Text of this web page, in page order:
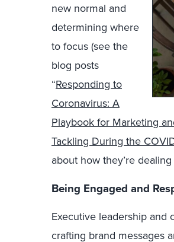
new normal and
determining where
to focus (see the
blog posts
“Responding to
Coronavirus: A
Playbook for Marketing
Tackling During the
about how they’re
Being Engaged and
Executive leadership and
crafting brand messages